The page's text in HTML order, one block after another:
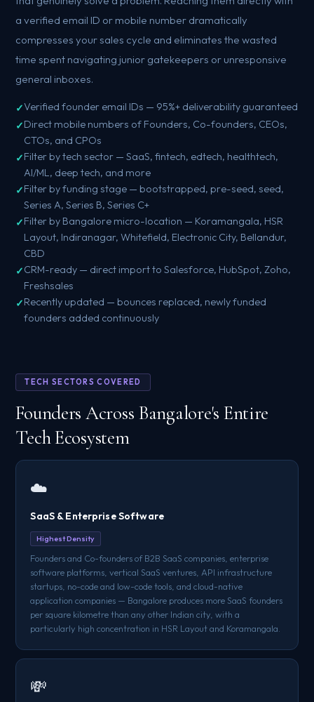
a verified email ID or mobile number dramatically
compresses your sales cycle and eliminates the wasted
time spent navigating junior gatekeepers or unresponsive
general inboxes.
Verified founder email IDs — 95%+ deliverability guaranteed
Direct mobile numbers of Founders, Co-founders, CEOs,
CTOs, and CPOs
Filter by tech sector — SaaS, fintech, edtech, healthtech,
AI/ML, deep tech, and more
Filter by funding stage — bootstrapped, pre-seed, seed,
Series A, Series B, Series C+
Filter by Bangalore micro-location — Koramangala, HSR
Layout, Indiranagar, Whitefield, Electronic City, Bellandur,
CBD
CRM-ready — direct import to Salesforce, HubSpot, Zoho,
Freshsales
Recently updated — bounces replaced, newly funded
founders added continuously
TECH SECTORS COVERED
Founders Across Bangalore's Entire
Tech Ecosystem
☁️
SaaS & Enterprise Software
Highest Density
Founders and Co-founders of B2B SaaS companies, enterprise
software platforms, vertical SaaS ventures, API infrastructure
startups, no-code and low-code tools, and cloud-native
application companies — Bangalore produces more SaaS founders
per square kilometre than any other Indian city, with a
particularly high concentration in HSR Layout and Koramangala.
💸